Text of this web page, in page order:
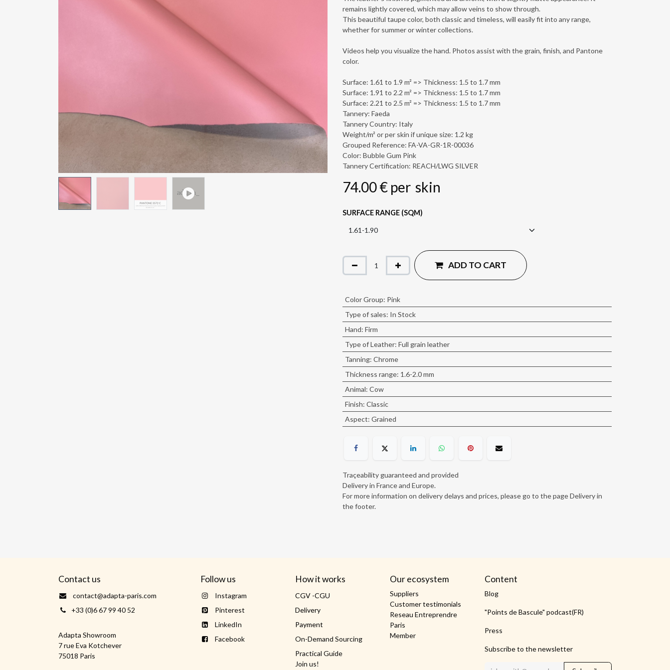
remains lightly covered, which may allow veins to show through.
This beautiful taupe color, both classic and timeless, will easily fit into any range,
whether for summer or winter collections.
Videos help you visualize the hand. Photos assist with the grain, finish, and Pantone
color.
Surface: 1.61 to 1.9 m² => Thickness: 1.5 to 1.7 mm
Surface: 1.91 to 2.2 m² => Thickness: 1.5 to 1.7 mm
Surface: 2.21 to 2.5 m² => Thickness: 1.5 to 1.7 mm
Tannery: Faeda
Tannery Country: Italy
Weight/m² or per skin if unique size: 1.2 kg
Grouped Reference: FA-VA-GR-1R-00036
Color: Bubble Gum Pink
Tannery Certification: REACH/LWG SILVER
74.00€ per skin
SURFACE RANGE (SQM)
ADD TO CART
Color Group: Pink
Type of sales: In Stock
Hand: Firm
Type of Leather: Full grain leather
Tanning: Chrome
Thickness range: 1.6-2.0 mm
Animal: Cow
Finish: Classic
Aspect: Grained
Traçeability guaranteed and provided
Delivery in France and Europe.
For more information on delivery delays and prices, please go to the page Delivery in
the footer.
Contact us
contact@adapta-paris.com
+33 (0)6 67 99 40 52
Adapta Showroom
7 rue Eva Kotchever
75018 Paris
Follow us
Instagram
Pinterest
LinkedIn
Facebook
How it works
CGV -CGU
Delivery
Payment
On-Demand Sourcing
Practical Guide
Join us!
Our ecosystem
Suppliers
Customer testimonials
Reseau Entreprendre
Paris
Member
Content
Blog
"Points de Bascule" podcast(FR)
Press
Subscribe to the newsletter